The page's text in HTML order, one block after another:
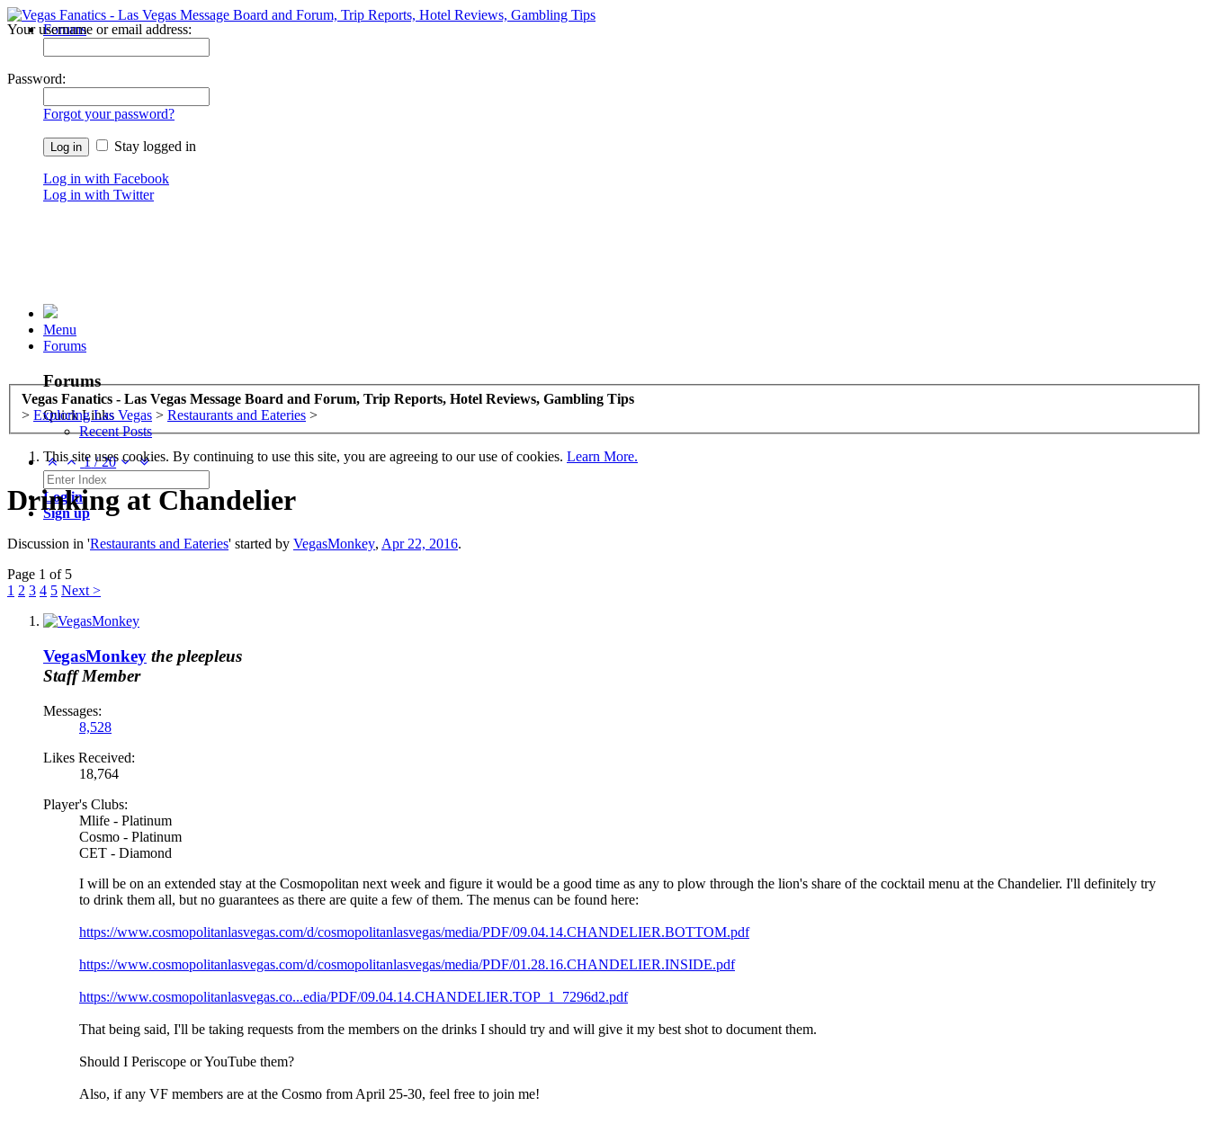
Forums
Your username or email address:
Password:
Forgot your password?
Stay logged in
Log in with Facebook
Log in with Twitter
Menu
Forums
Forums
Quick Links
Recent Posts
1 /20
Log in
Sign up
Vegas Fanatics - Las Vegas Message Board and Forum, Trip Reports, Hotel Reviews, Gambling Tips
> Exploring Las Vegas > Restaurants and Eateries >
This site uses cookies. By continuing to use this site, you are agreeing to our use of cookies. Learn More.
Drinking at Chandelier
Discussion in 'Restaurants and Eateries' started by VegasMonkey, Apr 22, 2016.
Page 1 of 5
1 2 3 4 5 Next >
VegasMonkey the pleepleus
Staff Member
Messages:
8,528
Likes Received:
18,764
Player's Clubs:
Mlife - Platinum
Cosmo - Platinum
CET - Diamond
I will be on an extended stay at the Cosmopolitan next week and figure it would be a good time as any to plow through the lion's share of the cocktail menu at the Chandelier. I'll definitely try
to drink them all, but no guarantees as there are quite a few of them. The menus can be found here:
https://www.cosmopolitanlasvegas.com/d/cosmopolitanlasvegas/media/PDF/09.04.14.CHANDELIER.BOTTOM.pdf
https://www.cosmopolitanlasvegas.com/d/cosmopolitanlasvegas/media/PDF/01.28.16.CHANDELIER.INSIDE.pdf
https://www.cosmopolitanlasvegas.co...edia/PDF/09.04.14.CHANDELIER.TOP_1_7296d2.pdf
That being said, I'll be taking requests from the members on the drinks I should try and will give it my best shot to document them.
Should I Periscope or YouTube them?
Also, if any VF members are at the Cosmo from April 25-30, feel free to join me!